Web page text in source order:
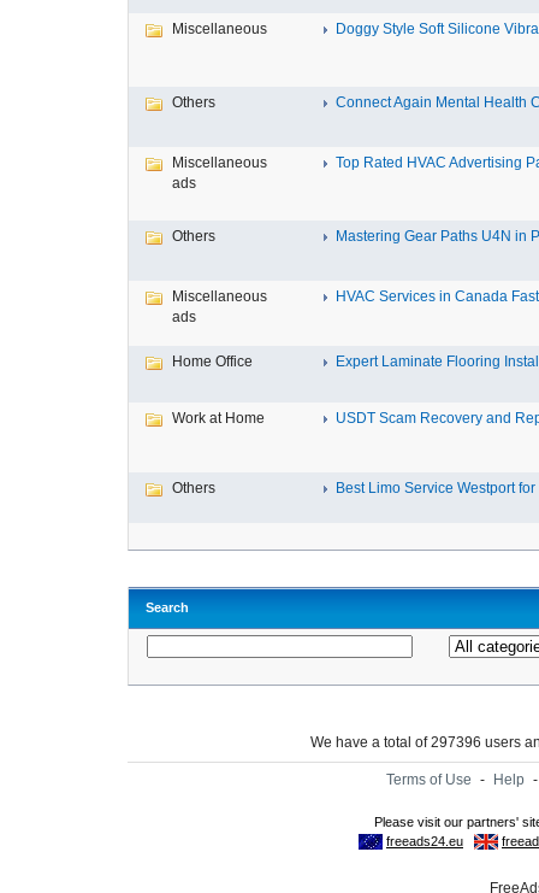
Miscellaneous Doggy Style Soft Silicone
Others Connect Again Mental Health
Miscellaneous
ads
Top Rated HVAC Advertising
Others Mastering Gear Paths U4N in
Miscellaneous
ads
HVAC Services in Canada
Home Office Expert Laminate Flooring
Work at Home USDT Scam Recovery and
Others Best Limo Service Westport for
Search
We have a total of 297396 users
Terms of Use - Help